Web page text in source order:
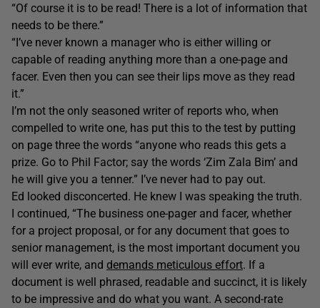
“Of course it is to be read! There is a lot of information that
needs to be there.”
“I’ve never known a manager who is either willing or
capable of reading anything more than a one-page and
facer. Even then you can see their lips move as they read
it.”
I’m not the only seasoned writer of reports who, when
compelled to write one, has put this to the test by putting
on page three the words “anyone who reads this gets a
prize. Go to Phil Factor; say the words ‘Zim Zala Bim’ and
he will give you a tenner.” I’ve never had to pay out.
Ed looked disconcerted. He knew I was speaking the truth.
I continued, “The business one-pager and facer, whether
for a project proposal, or for any document that goes to
senior management, is the most important document you
will ever write, and demands meticulous effort. If a
document is well phrased, readable and succinct, it is likely
to be impressive and do what you want. A second-rate